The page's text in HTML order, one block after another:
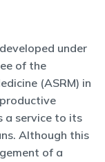
under
of the
(ASRM) in
a service to its
Although this
of a